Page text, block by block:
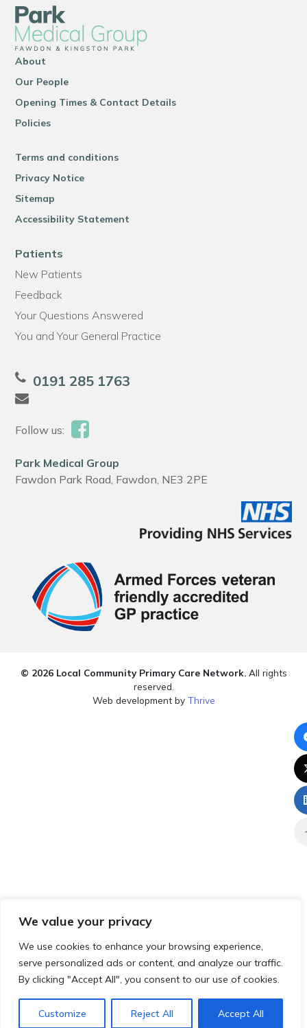
We value your privacy
We use cookies to enhance your browsing experience,
serve personalized ads or content, and analyze our traffic.
By clicking "Accept All", you consent to our use of cookies.
Customize Reject All Accept All
About
Our People
Opening Times & Contact Details
Policies
Terms and conditions
Privacy Notice
Sitemap
Accessibility Statement
Patients
New Patients
Feedback
Your Questions Answered
You and Your General Practice
0191 285 1763
Follow us:
Park Medical Group
Fawdon Park Road, Fawdon, NE3 2PE
© 2026 Local Community Primary Care Network.All rights
reserved.
Web development by Thrive